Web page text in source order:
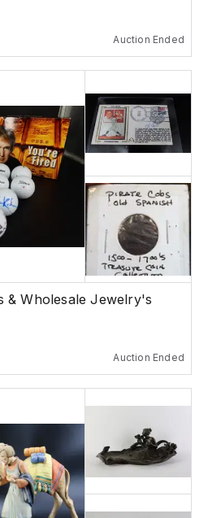
Auction Ended
& Wholesale Jewelry's
Auction Ended